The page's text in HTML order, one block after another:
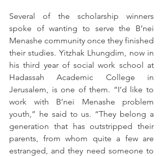
Several of the scholarship winners
spoke of wanting to serve the B’nei
Menashe community once they finished
their studies. Yitzhak Lhungdim, now in
his third year of social work school at
Hadassah Academic College in
Jerusalem, is one of them. “I’d like to
work with B’nei Menashe problem
youth,” he said to us. “They belong a
generation that has outstripped their
parents, from whom quite a few are
estranged, and they need someone to